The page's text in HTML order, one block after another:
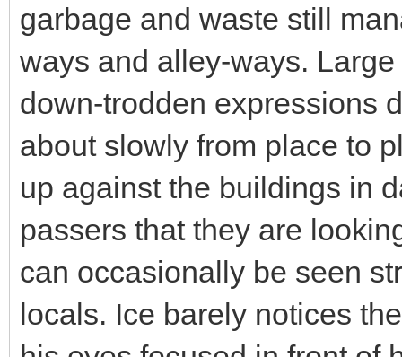
garbage and waste still
ways and alley-ways.
down-trodden expressions
about slowly from place to
up against the buildings in
passers that they are
can occasionally be seen
locals. Ice barely notices